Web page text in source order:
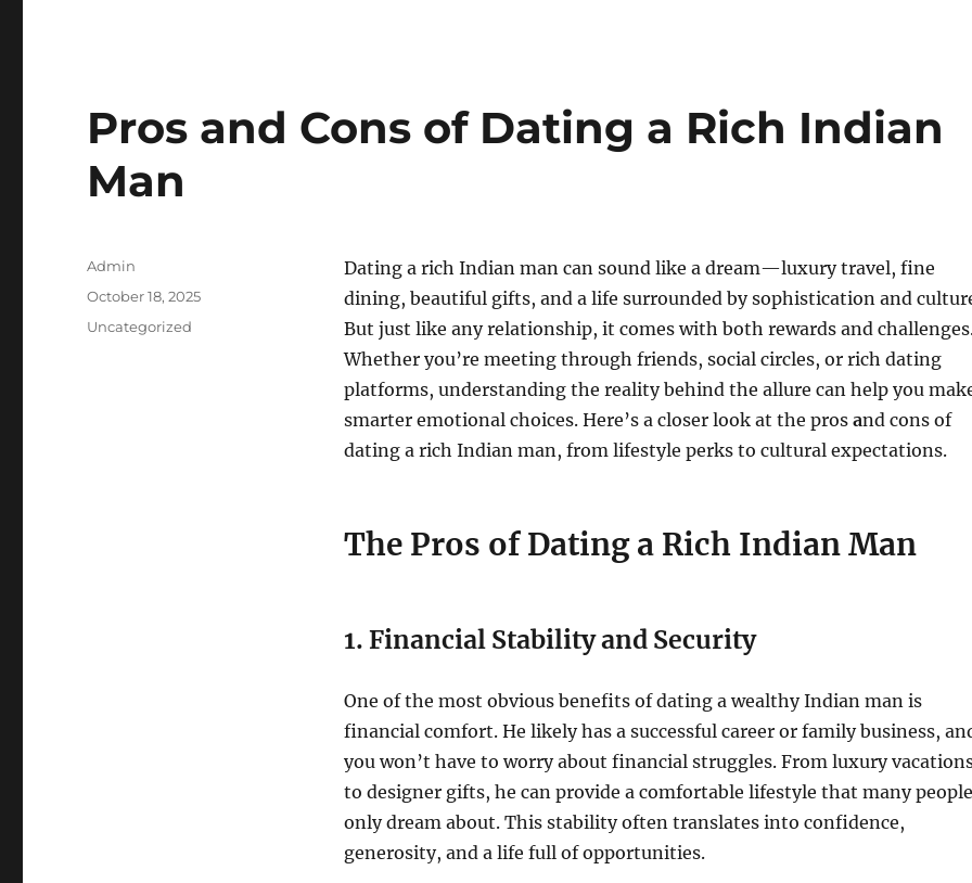
Pros and Cons of Dating a Rich Indian
Man
Dating a rich Indian man can sound like a dream—luxury travel, fine
dining, beautiful gifts, and a life surrounded by sophistication and
But just like any relationship, it comes with both rewards and
Whether you’re meeting through friends, social circles, or rich dating
platforms, understanding the reality behind the allure can help you
smarter emotional choices. Here’s a closer look at the pros and cons of
dating a rich Indian man, from lifestyle perks to cultural expectations.
The Pros of Dating a Rich Indian Man
1. Financial Stability and Security
One of the most obvious benefits of dating a wealthy Indian man is
financial comfort. He likely has a successful career or family business,
you won’t have to worry about financial struggles. From luxury
to designer gifts, he can provide a comfortable lifestyle that many people
only dream about. This stability often translates into confidence,
generosity, and a life full of opportunities.
Author
Admin
Posted
October 18, 2025
Categories
Uncategorized